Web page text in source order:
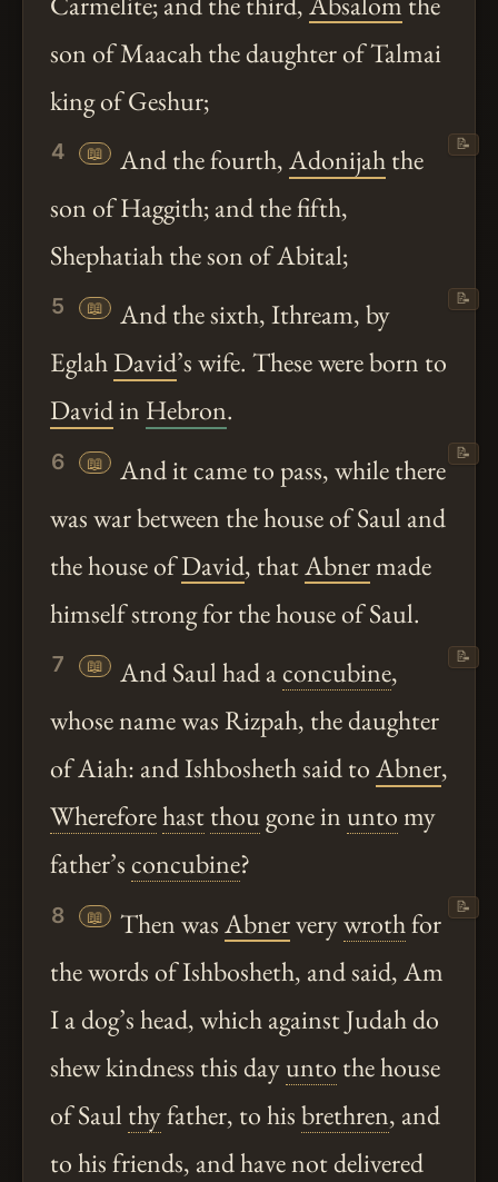
son of Maacah the daughter of Talmai
king of Geshur;
4 📖 And the fourth,Adonijahthe
son of Haggith; and the fifth,
Shephatiah the son of Abital;
📝
5 📖
And the sixth, Ithream, by
EglahDavid’s wife. These were born to
Davidin Hebron.
📝
6 📖
And it came to pass, while there
was war between the house of Saul and
the house ofDavid, thatAbnermade
himself strong for the house of Saul.
📝
7 📖 And Saul had aconcubine,
whose name was Rizpah, the daughter
of Aiah: and Ishbosheth said toAbner,
Whereforehastthougone in untomy
father’sconcubine?
📝
8 📖 Then wasAbnerverywrothfor
the words of Ishbosheth, and said, Am
I a dog’s head, which against Judah do
shew kindness this dayunto the house
of Saul thyfather, to hisbrethren, and
to his friends, and have not delivered
📝